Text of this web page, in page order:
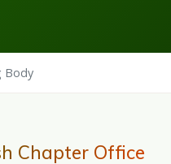
Body
Chapter Office